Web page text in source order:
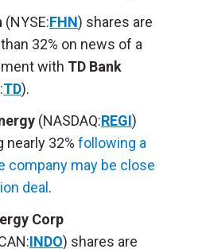
(NYSE:FHN) shares are
32% on news of a
with TD Bank
TD).
(NASDAQ:REGI)
32% following a
company may be close
deal .
Corp
INDO) shares are